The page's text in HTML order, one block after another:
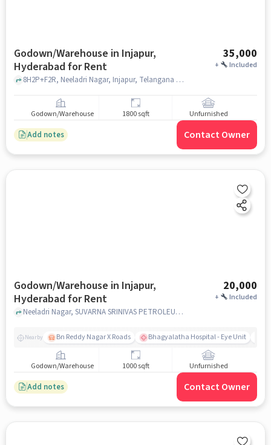
Godown/Warehouse in Injapur,
Hyderabad for Rent
35,000
+ Included
8H2P+F2R, Neeladri Nagar, Injapur, Telangana 501510, Bank Of India Injapur Branch, injapur, hyderabad
Godown/Warehouse 1800 sqft Unfurnished
Add notes Contact Owner
Godown/Warehouse in Injapur,
Hyderabad for Rent
20,000
+ Included
Neeladri Nagar, SUVARNA SRINIVAS PETROLEUM, Injapur, hyderabad
Nearby Bn Reddy Nagar X Roads Bhagyalatha Hospital - Eye Unit
Godown/Warehouse 1000 sqft Unfurnished
Add notes Contact Owner